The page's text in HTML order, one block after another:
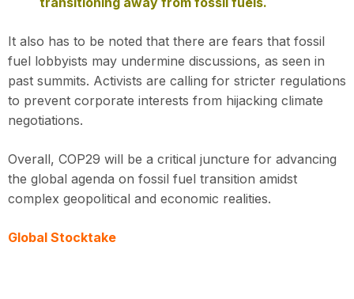
It also has to be noted that there are fears that fossil
fuel lobbyists may undermine discussions, as seen in
past summits. Activists are calling for stricter regulations
to prevent corporate interests from hijacking climate
negotiations.
Overall, COP29 will be a critical juncture for advancing
the global agenda on fossil fuel transition amidst
complex geopolitical and economic realities.
Global Stocktake